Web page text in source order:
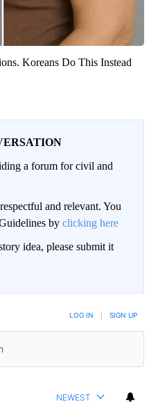
Koreans Do This Instead
a forum for civil and
and relevant. You
by clicking here
idea, please submit it
LOG IN SIGN UP
NEWEST